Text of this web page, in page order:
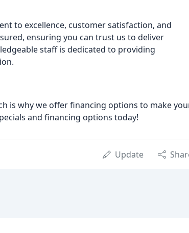
to excellence, customer satisfaction, and
ensuring you can trust us to deliver
staff is dedicated to providing
is why we offer financing options to make
and financing options today!
Update